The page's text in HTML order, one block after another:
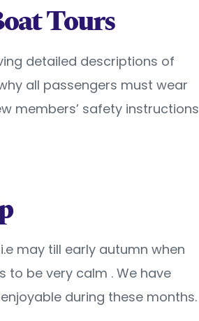
Tours
detailed descriptions of
all passengers must wear
members’ safety instructions
may till early autumn when
be very calm . We have
during these months.